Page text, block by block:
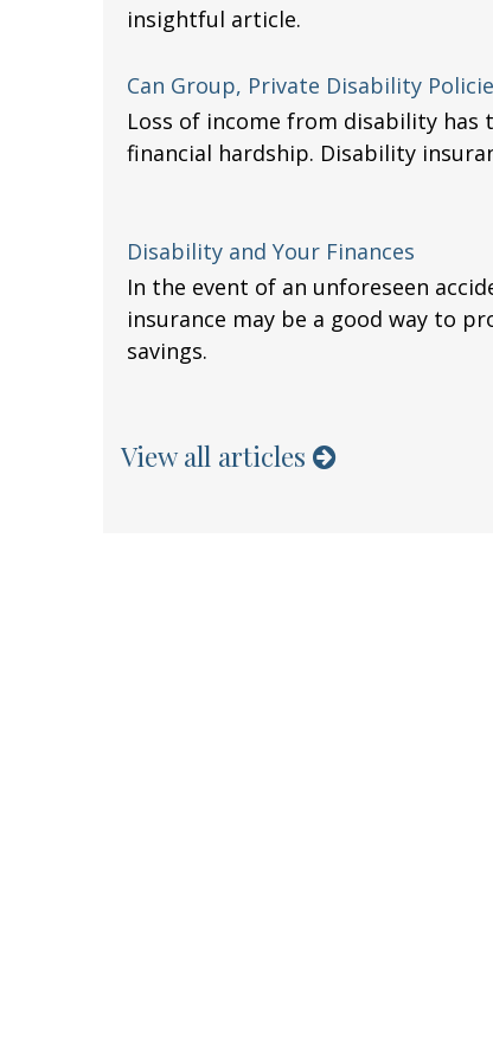
insightful article.
Can Group, Private Disability
Loss of income from disability has
financial hardship. Disability
Disability and Your Finances
In the event of an unforeseen
insurance may be a good way to
savings.
View all articles